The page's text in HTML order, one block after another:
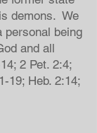
demons. We
personal being
and all
2 Pet. 2:4;
19; Heb. 2:14;